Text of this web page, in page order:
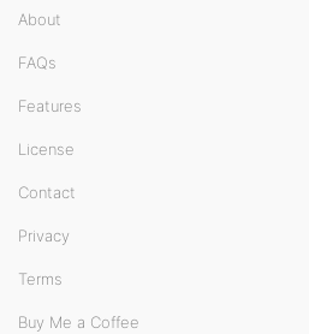
About
FAQs
Features
License
Contact
Privacy
Terms
Buy Me a Coffee